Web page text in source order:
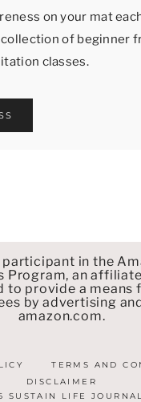
on your mat
of beginner
classes.
in the
Program, an
to provide a means
by advertising
amazon.com.
TERMS AND
DISCLAIMER
SUSTAIN LIFE